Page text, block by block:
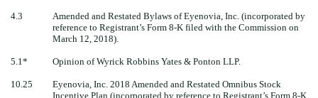
4.3
Amended and Restated Bylaws of Eyenovia, Inc. (incorporated by
reference to Registrant’s Form 8-K filed with the Commission on
March 12, 2018).
5.1* Opinion of Wyrick Robbins Yates & Ponton LLP.
10.25
Eyenovia, Inc. 2018 Amended and Restated Omnibus Stock
Incentive Plan (incorporated by reference to Registrant’s Form 8-K